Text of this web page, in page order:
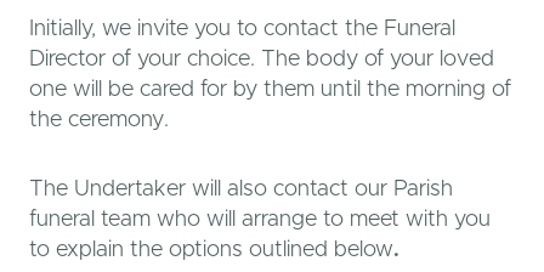
Initially, we invite you to contact the Funeral
Director of your choice. The body of your loved
one will be cared for by them until the morning of
the ceremony.
The Undertaker will also contact our Parish
funeral team who will arrange to meet with you
to explain the options outlined below.